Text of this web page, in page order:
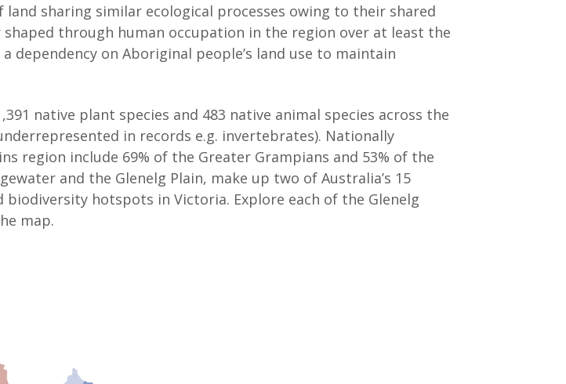
sharing similar ecological processes owing to their shared
through human occupation in the region over at least the
dependency on Aboriginal people’s land use to maintain
native plant species and 483 native animal species across the
in records e.g. invertebrates). Nationally
region include 69% of the Greater Grampians and 53% of the
and the Glenelg Plain, make up two of Australia’s 15
hotspots in Victoria. Explore each of the Glenelg
map.